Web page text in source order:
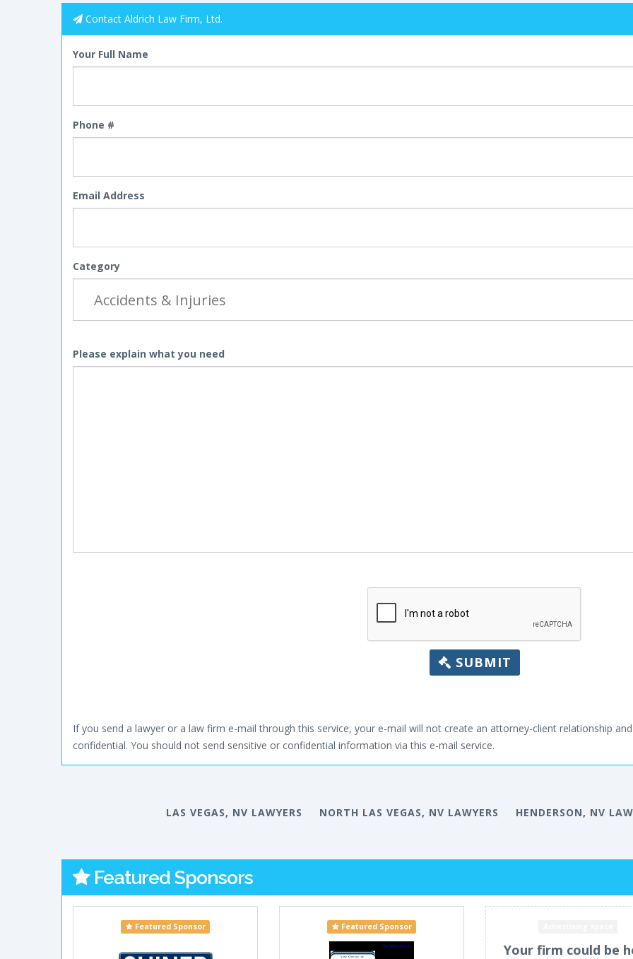
Contact Aldrich Law Firm, Ltd.
Your Full Name
Phone #
Email Address
Category
Please explain what you need
SUBMIT
If you send a lawyer or a law firm e-mail through this service, your e-mail will not create an attorney-client relationship
confidential. You should not send sensitive or confidential information via this e-mail service.
LAS VEGAS, NV LAWYERS NORTH LAS VEGAS, NV LAWYERS HENDERSON, NV
Featured Sponsors
Featured Sponsor Featured Sponsor
Your firm could be